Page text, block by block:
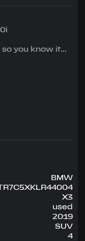
you know it
BMW
X3
used
2019
SUV
4